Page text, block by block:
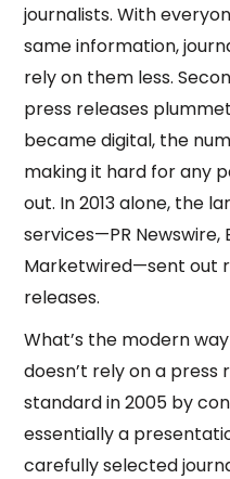
journalists. With
same information,
rely on them less.
press releases
became digital, the
making it hard for any
out. In 2013 alone, the
services—PR Newswire,
Marketwired—sent out
releases.
What’s the modern
doesn’t rely on a
standard in 2005 by
essentially a
carefully selected